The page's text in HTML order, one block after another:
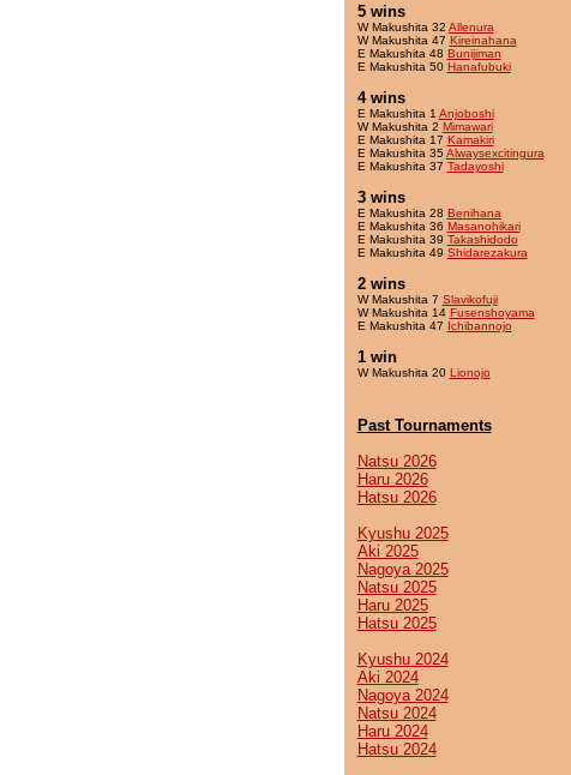
5 wins
W Makushita 32 Allenura
W Makushita 47 Kireinahana
E Makushita 48 Bunijiman
E Makushita 50 Hanafubuki
4 wins
E Makushita 1 Anjoboshi
W Makushita 2 Mimawari
E Makushita 17 Kamakiri
E Makushita 35Alwaysexcitingura
E Makushita 37 Tadayoshi
3 wins
E Makushita 28 Benihana
E Makushita 36 Masanohikari
E Makushita 39 Takashidodo
E Makushita 49 Shidarezakura
2 wins
W Makushita 7 Slavikofuji
W Makushita 14 Fusenshoyama
E Makushita 47 Ichibannojo
1 win
W Makushita 20 Lionojo
Past Tournaments
Natsu 2026
Haru 2026
Hatsu 2026
Kyushu 2025
Aki 2025
Nagoya 2025
Natsu 2025
Haru 2025
Hatsu 2025
Kyushu 2024
Aki 2024
Nagoya 2024
Natsu 2024
Haru 2024
Hatsu 2024